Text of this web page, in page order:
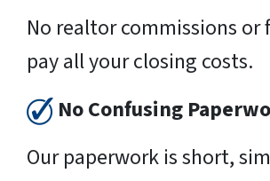
No realtor commissions or
pay all your closing costs.
No Confusing
Our paperwork is short,